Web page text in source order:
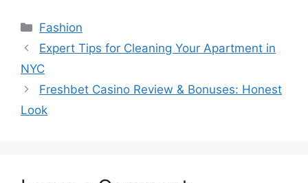
Categories
Fashion
Expert Tips for Cleaning Your Apartment in
NYC
Freshbet Casino Review & Bonuses: Honest
Look